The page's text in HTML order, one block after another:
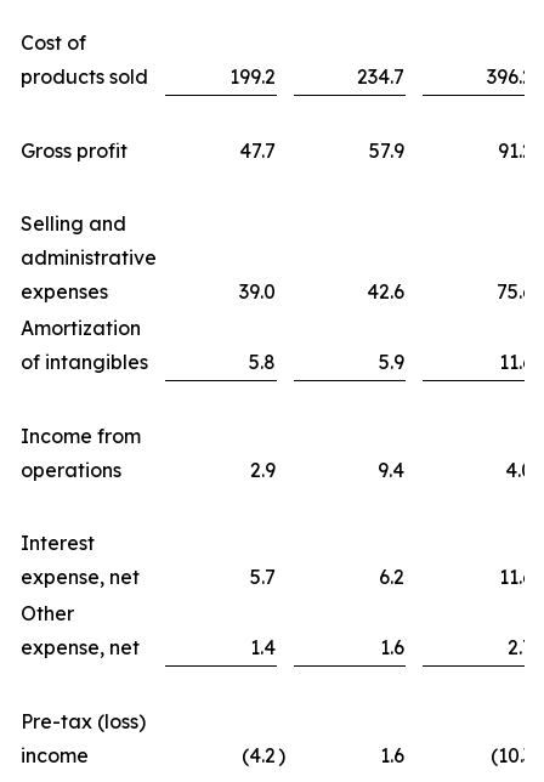
Cost of
products sold
199.2 234.7 396.2
Gross profit 47.7 57.9 91.2
Selling and
administrative
expenses
39.0 42.6
75.6
Amortization
of intangibles
5.8 5.9 11.6
Income from
operations
2.9 9.4 4.0
Interest
expense, net
5.7 6.2
11.6
Other
expense, net
1.4 1.6 2.7
Pre-tax (loss)
income
(4.2) 1.6 (10.3